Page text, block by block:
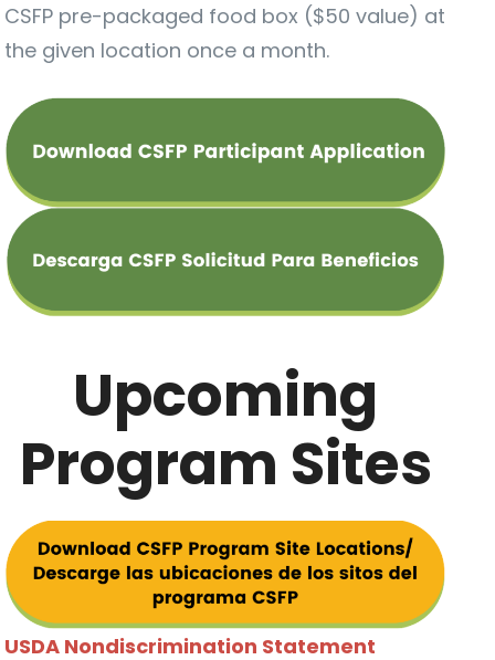
CSFP pre-packaged food box ($50 value) at
the given location once a month.
Upcoming
Program Sites
USDA Nondiscrimination Statement